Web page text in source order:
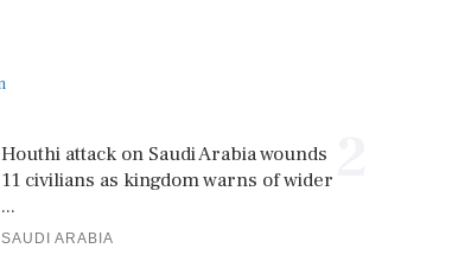
Houthi attack on Saudi Arabia wounds
11 civilians as kingdom warns of wider
...
SAUDI ARABIA